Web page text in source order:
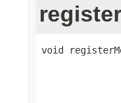
void